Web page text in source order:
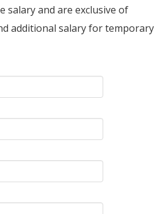
salary and are exclusive of
additional salary for temporary